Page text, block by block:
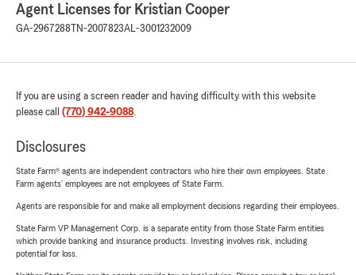
Agent Licenses for Kristian Cooper
GA-2967288TN-2007823AL-3001232009
If you are using a screen reader and having difficulty with this website
please call (770) 942-9088.
Disclosures
State Farm® agents are independent contractors who hire their own employees. State
Farm agents’ employees are not employees of State Farm.
Agents are responsible for and make all employment decisions regarding their employees.
State Farm VP Management Corp. is a separate entity from those State Farm entities
which provide banking and insurance products. Investing involves risk, including
potential for loss.